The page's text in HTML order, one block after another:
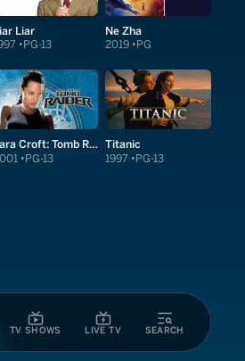
TV SHOWS LIVE TV SEARCH
Liar
PG-13
Ne Zha
2019 PG
Lara Croft: Tomb Raider
PG-13
Titanic
1997 PG-13